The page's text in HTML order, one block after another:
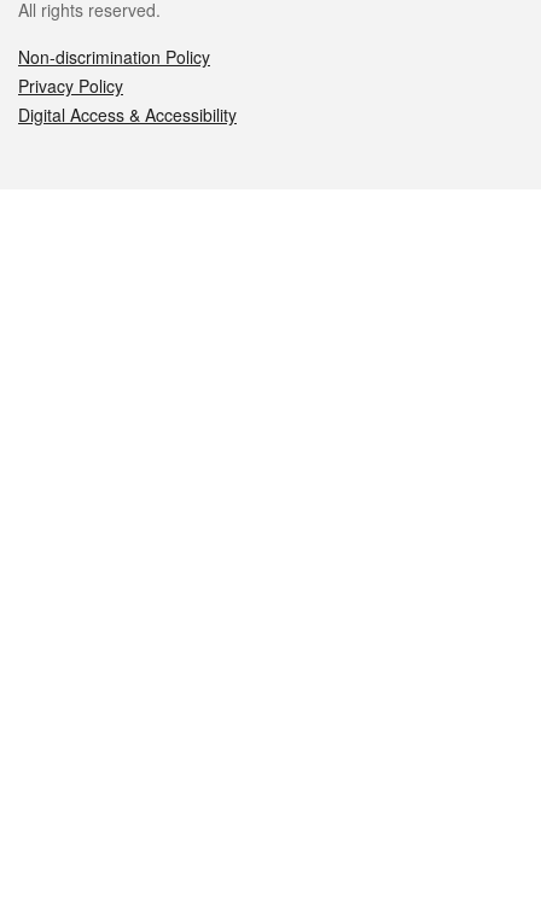
All rights reserved.
Non-discrimination Policy
Privacy Policy
Digital Access & Accessibility